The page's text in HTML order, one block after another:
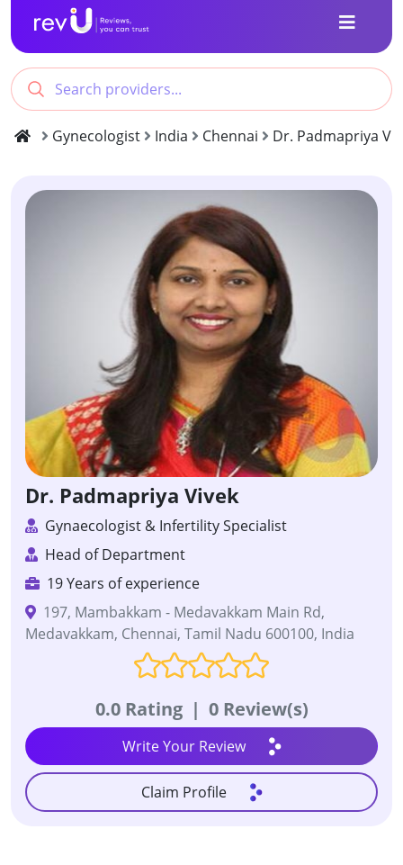
Gynecologist India Chennai Dr. Padmapriya
Dr. Padmapriya Vivek
Gynaecologist & Infertility Specialist
Head of Department
19 Years of experience
197, Mambakkam - Medavakkam Main Rd,
Medavakkam, Chennai, Tamil Nadu 600100, India
0.0 Rating | 0 Review(s)
Write Your Review
Claim Profile